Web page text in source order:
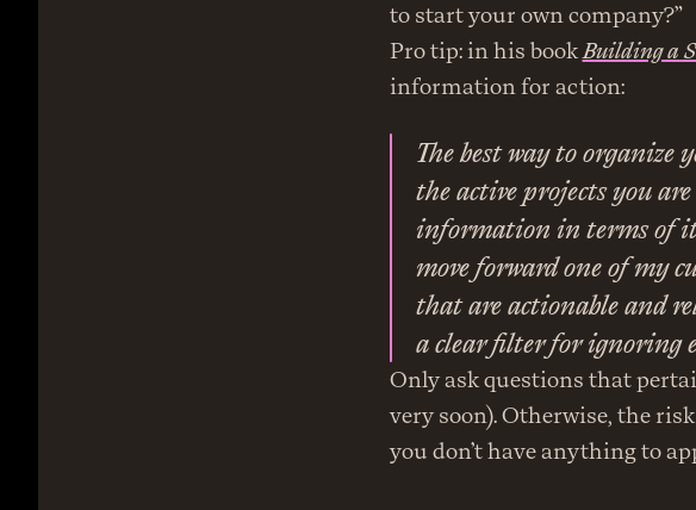
to start your own company?”
Pro tip: in his book Building a
information for action:
The best way to organize
the active projects you
information in terms of
move forward one of my
that are actionable and
a clear filter for ignoring
Only ask questions that
very soon). Otherwise, the
you don’t have anything to